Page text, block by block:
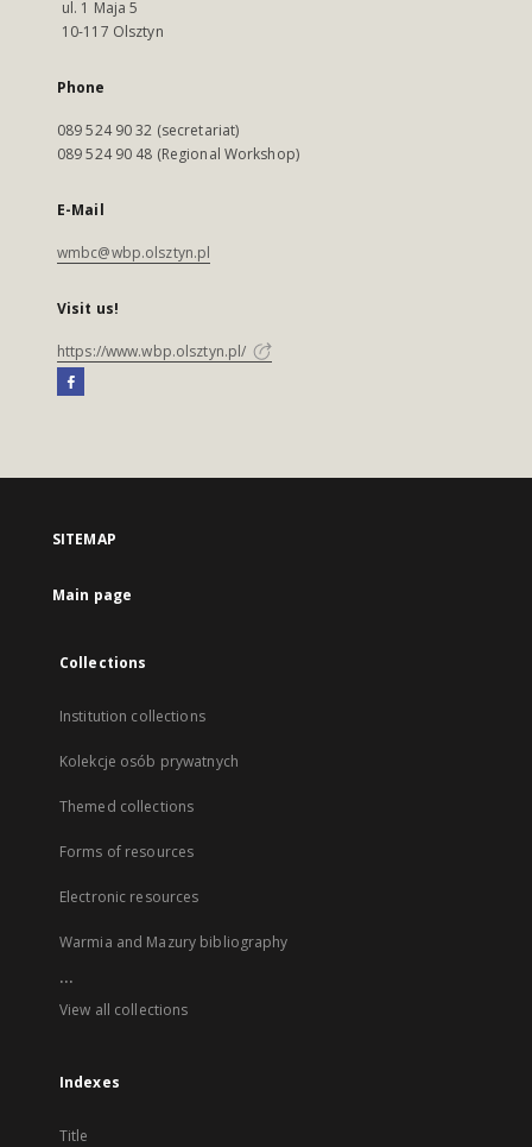
ul. 1 Maja 5
10-117 Olsztyn
Phone
089 524 90 32 (secretariat)
089 524 90 48 (Regional Workshop)
E-Mail
wmbc@wbp.olsztyn.pl
Visit us!
https://www.wbp.olsztyn.pl/
SITEMAP
Main page
Collections
Institution collections
Kolekcje osób prywatnych
Themed collections
Forms of resources
Electronic resources
Warmia and Mazury bibliography
...
View all collections
Indexes
Title